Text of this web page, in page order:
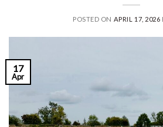
POSTED ON APRIL 17, 2026
17
Apr